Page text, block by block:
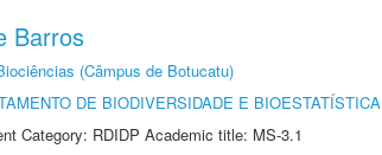
Barros
(Câmpus de Botucatu)
DE BIODIVERSIDADE E BIOESTATÍSTICA
Category: RDIDP Academic title: MS-3.1